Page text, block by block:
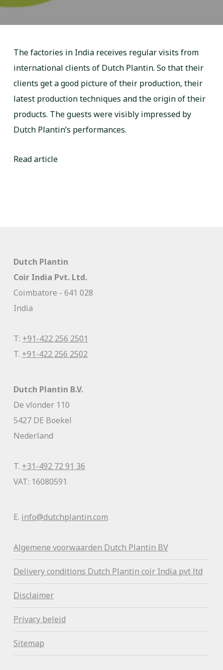
The factories in India receives regular visits from
international clients of Dutch Plantin. So that their
clients get a good picture of their production, their
latest production techniques and the origin of their
products. The guests were visibly impressed by
Dutch Plantin’s performances.
Read article
Dutch Plantin
Coir India Pvt. Ltd.
Coimbatore - 641 028
India
T: +91-422 256 2501
T. +91-422 256 2502
Dutch Plantin B.V.
De vlonder 110
5427 DE Boekel
Nederland
T. +31-492 72 91 36
VAT: 16080591
E. info@dutchplantin.com
Algemene voorwaarden Dutch Plantin BV
Delivery conditions Dutch Plantin coir India pvt ltd
Disclaimer
Privacy beleid
Sitemap